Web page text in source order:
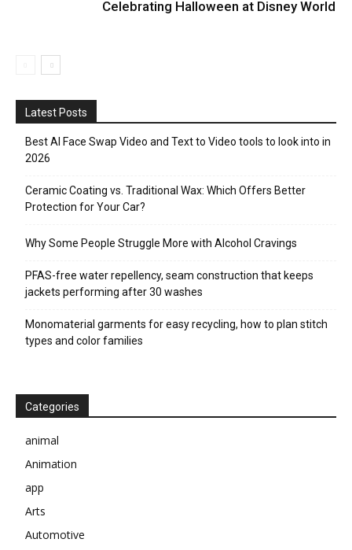
Celebrating Halloween at Disney World
Latest Posts
Best AI Face Swap Video and Text to Video tools to look into in
2026
Ceramic Coating vs. Traditional Wax: Which Offers Better
Protection for Your Car?
Why Some People Struggle More with Alcohol Cravings
PFAS-free water repellency, seam construction that keeps
jackets performing after 30 washes
Monomaterial garments for easy recycling, how to plan stitch
types and color families
Categories
animal
Animation
app
Arts
Automotive